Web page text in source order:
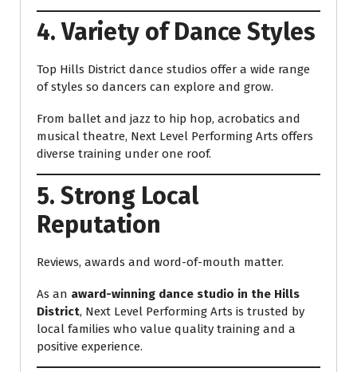
4. Variety of Dance Styles
Top Hills District dance studios offer a wide range
of styles so dancers can explore and grow.
From ballet and jazz to hip hop, acrobatics and
musical theatre, Next Level Performing Arts offers
diverse training under one roof.
5. Strong Local
Reputation
Reviews, awards and word-of-mouth matter.
As an award-winning dance studio in the Hills
District, Next Level Performing Arts is trusted by
local families who value quality training and a
positive experience.